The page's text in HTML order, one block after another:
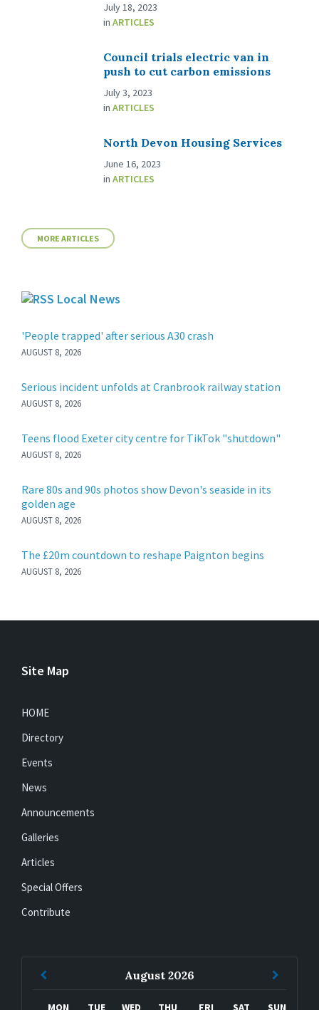
July 18, 2023
in ARTICLES
Council trials electric van in
push to cut carbon emissions
July 3, 2023
in ARTICLES
North Devon Housing Services
June 16, 2023
in ARTICLES
MORE ARTICLES
Local News
'People trapped' after serious A30 crash
AUGUST 8, 2026
Serious incident unfolds at Cranbrook railway station
AUGUST 8, 2026
Teens flood Exeter city centre for TikTok "shutdown"
AUGUST 8, 2026
Rare 80s and 90s photos show Devon's seaside in its
golden age
AUGUST 8, 2026
The £20m countdown to reshape Paignton begins
AUGUST 8, 2026
Site Map
HOME
Directory
Events
News
Announcements
Galleries
Articles
Special Offers
Contribute
August 2026